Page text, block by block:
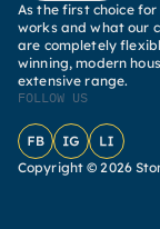
As the first choice
works and what our
are completely
winning, modern
extensive range.
FOLLOW US
FacebookInstagram
LinkedIn
Copyright © 2026